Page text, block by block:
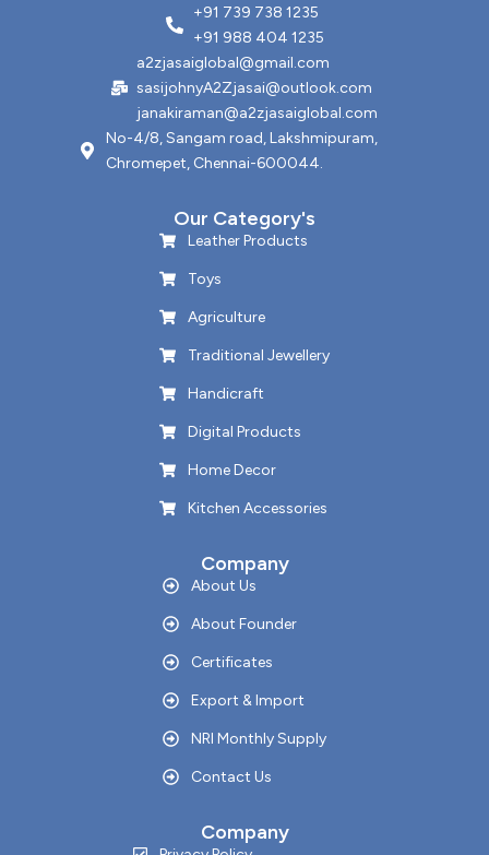
+91 739 738 1235
+91 988 404 1235
a2zjasaiglobal@gmail.com
sasijohnyA2Zjasai@outlook.com
janakiraman@a2zjasaiglobal.com
No-4/8, Sangam road, Lakshmipuram,
Chromepet, Chennai-600044.
Our Category's
Leather Products
Toys
Agriculture
Traditional Jewellery
Handicraft
Digital Products
Home Decor
Kitchen Accessories
Company
About Us
About Founder
Certificates
Export & Import
NRI Monthly Supply
Contact Us
Company